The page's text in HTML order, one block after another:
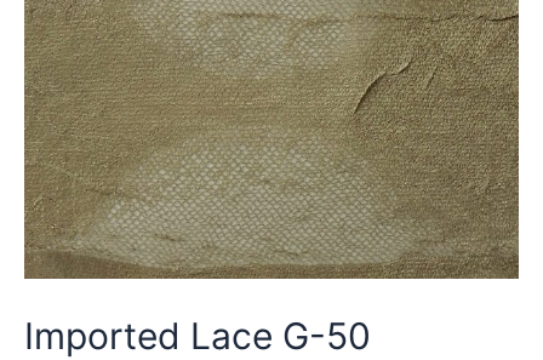
Imported Lace G-50